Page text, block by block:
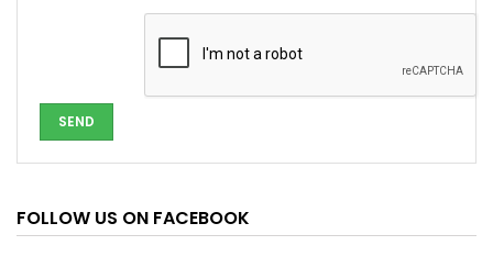
FOLLOW US ON FACEBOOK